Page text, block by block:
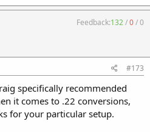
Feedback:132/0/0
#173
specifically recommended
it comes to .22 conversions,
for your particular setup.